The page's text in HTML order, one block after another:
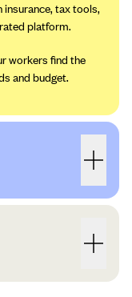
insurance, tax tools,
platform.
workers find the
and budget.